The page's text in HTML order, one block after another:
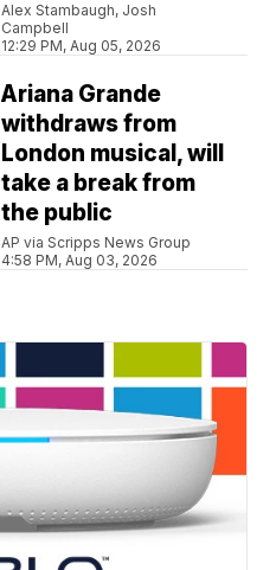
Alex Stambaugh, Josh
Campbell
12:29 PM, Aug 05, 2026
Ariana Grande
withdraws from
London musical, will
take a break from
the public
AP via Scripps News Group
4:58 PM, Aug 03, 2026